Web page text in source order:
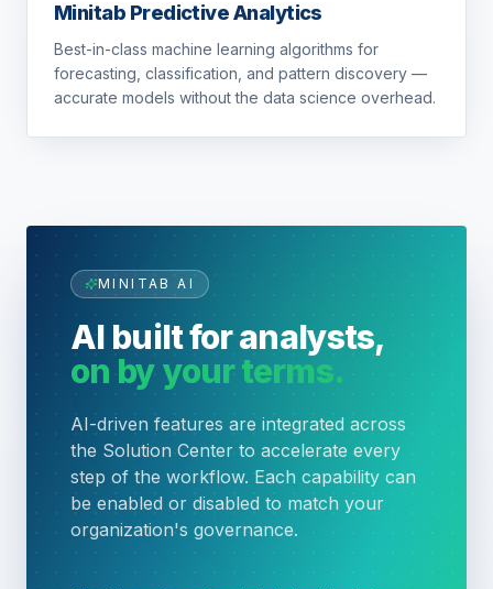
Minitab Predictive Analytics
Best-in-class machine learning algorithms for
forecasting, classification, and pattern discovery —
accurate models without the data science overhead.
MINITAB AI
AI built for analysts,
on by your terms.
AI-driven features are integrated across
the Solution Center to accelerate every
step of the workflow. Each capability can
be enabled or disabled to match your
organization's governance.